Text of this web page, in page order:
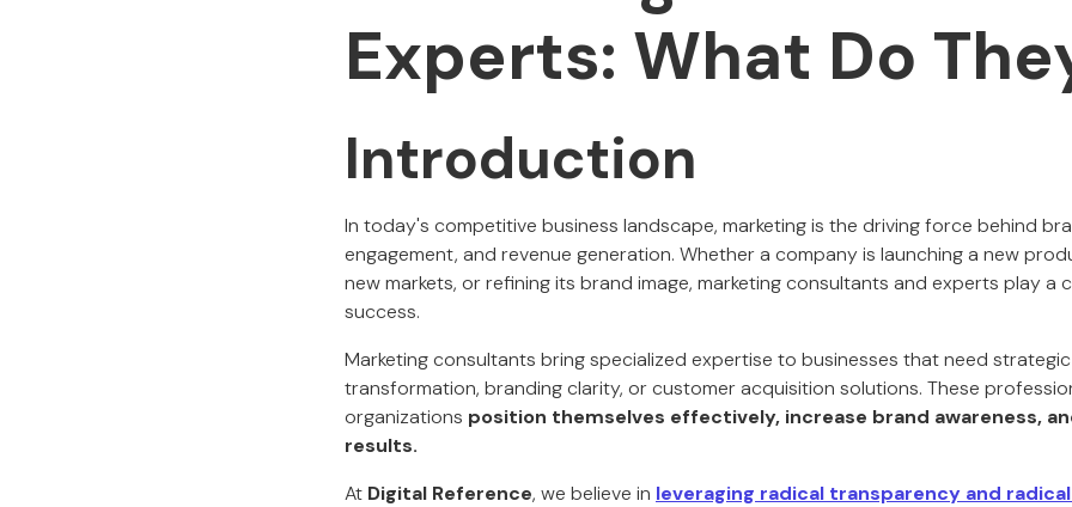
Experts: What Do
Introduction
In today's competitive business landscape, marketing is the driving force behind
engagement, and revenue generation. Whether a company is launching a new
new markets, or refining its brand image, marketing consultants and experts play a
success.
Marketing consultants bring specialized expertise to businesses that need
transformation, branding clarity, or customer acquisition solutions. These
organizations position themselves effectively, increase brand awareness,
results.
At Digital Reference, we believe in leveraging radical transparency and